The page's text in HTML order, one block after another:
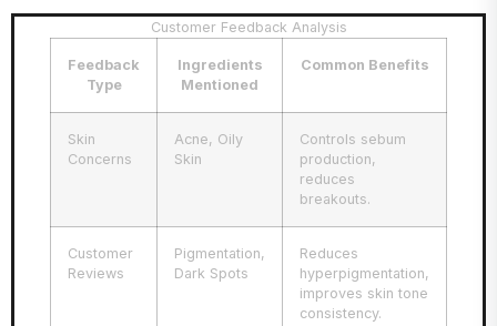
Customer Feedback Analysis
Feedback
Type
Ingredients
Mentioned
Common Benefits
Skin
Concerns
Acne, Oily
Skin
Controls sebum
production,
reduces
breakouts.
Customer
Reviews
Pigmentation,
Dark Spots
Reduces
hyperpigmentation,
improves skin tone
consistency.